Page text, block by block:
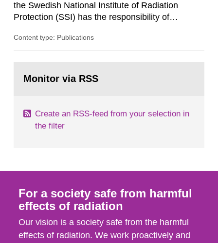
the Swedish National Institute of Radiation
Protection (SSI) has the responsibility of
both from SSI and from other authorities.
task force convened at 1030 am. A large number
Content type: Publications
page:Monitor via RSS
Create an RSS-feed from your selection in
the filter
For a society safe from harmful
effects of radiation
Our vision is a society safe from the harmful
effects of radiation. We work proactively and